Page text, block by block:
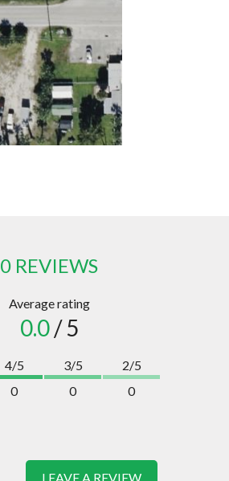
0 REVIEWS
Average rating
0.0/ 5
4/5
0
3/5
0
2/5
0
LEAVE A REVIEW